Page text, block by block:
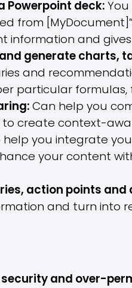
Powerpoint deck:
from
information and
generate charts,
and
particular
Can help you
to create context-
you integrate
your content
action points and
and turn into
security and over-